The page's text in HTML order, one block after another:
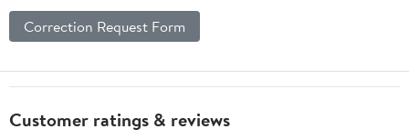
Correction Request Form
Customer ratings & reviews